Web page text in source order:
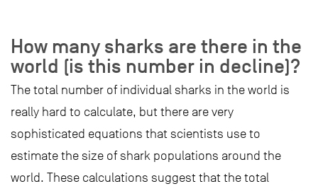
How many sharks are there in the
world (is this number in decline)?
The total number of individual sharks in the world is
really hard to calculate, but there are very
sophisticated equations that scientists use to
estimate the size of shark populations around the
world. These calculations suggest that the total